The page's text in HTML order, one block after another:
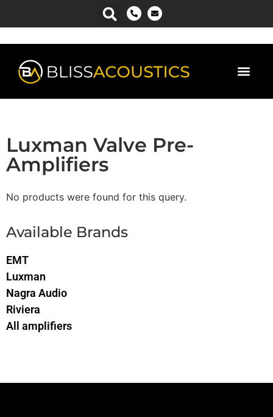
Available Brands
EMT
Luxman
Nagra Audio
Riviera
All amplifiers
Luxman Valve Pre-
Amplifiers
No products were found for this query.